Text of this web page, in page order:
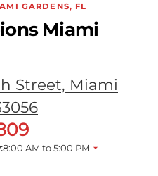
GARDENS, FL
Miami
Street, Miami
8:00 AM to 5:00 PM